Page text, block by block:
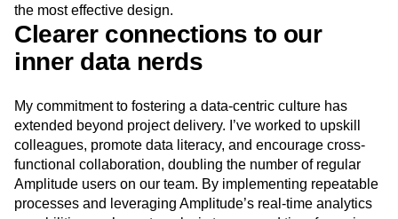
the most effective design.
Clearer connections to our
inner data nerds
My commitment to fostering a data-centric culture has
extended beyond project delivery. I’ve worked to upskill
colleagues, promote data literacy, and encourage cross-
functional collaboration, doubling the number of regular
Amplitude users on our team. By implementing repeatable
processes and leveraging Amplitude’s real-time analytics